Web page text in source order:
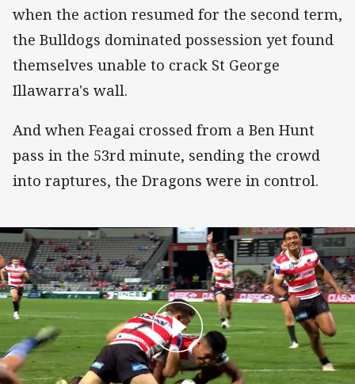
when the action resumed for the second term,
the Bulldogs dominated possession yet found
themselves unable to crack St George
Illawarra's wall.
And when Feagai crossed from a Ben Hunt
pass in the 53rd minute, sending the crowd
into raptures, the Dragons were in control.